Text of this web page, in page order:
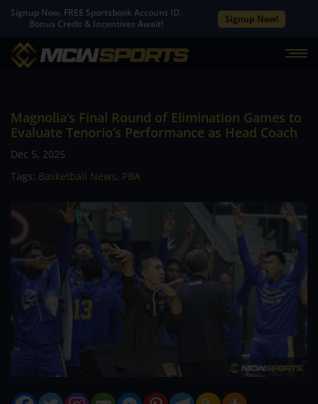
Signup Now. FREE Sportsbook Account ID.
Bonus Credit & Incentives Await!
Signup Now!
Magnolia’s Final Round of Elimination Games to
Evaluate Tenorio’s Performance as Head Coach
Dec 5, 2025
Tags: Basketball News, PBA